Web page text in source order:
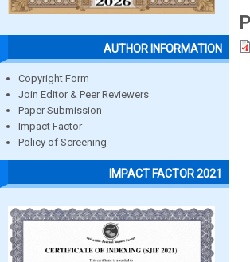
AUTHOR INFORMATION
Copyright Form
Join Editor & Peer Reviewers
Paper Submission
Impact Factor
Policy of Screening
IMPACT FACTOR 2021